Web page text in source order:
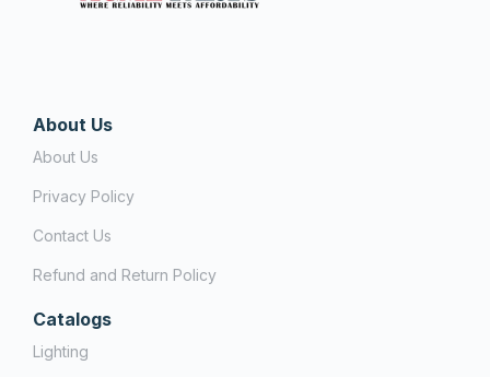
About Us
About Us
Privacy Policy
Contact Us
Refund and Return Policy
Catalogs
Lighting